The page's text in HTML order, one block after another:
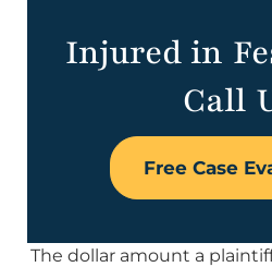
Injured in
Call
Free Case
The dollar amount a